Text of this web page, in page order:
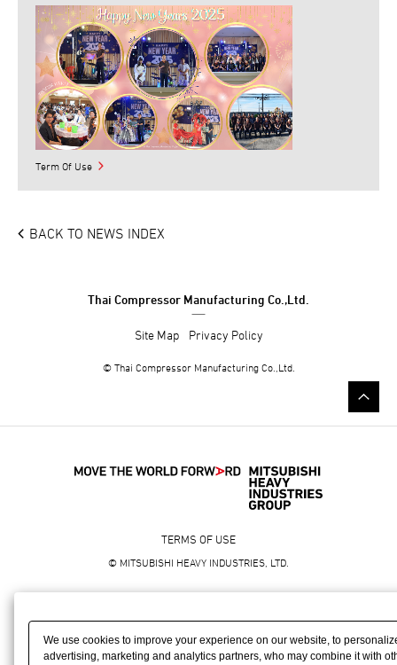
Term Of Use
BACK TO NEWS INDEX
Thai Compressor Manufacturing Co.,Ltd.
Site Map Privacy Policy
© Thai Compressor Manufacturing Co.,Ltd.
TERMS OF USE
© MITSUBISHI HEAVY INDUSTRIES, LTD.
We use cookies to improve your experience on our website, to
advertising, marketing and analytics partners, who may combine it with